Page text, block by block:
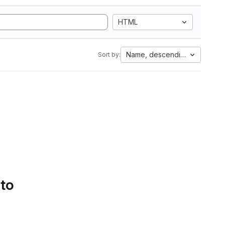
HTML
Sort by: Name, descending